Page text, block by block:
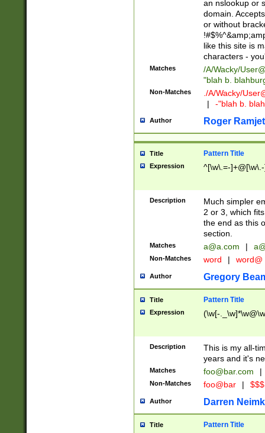
5])|(2[0-4][0-
Za-z\-]+))$
an nslookup or
domain.
or without
like this site is
characters -
Matches /A/Wacky/
"blah b.
Non-Matches ./A/Wacky/
|
-"blah b.
Author Roger Ramjet
Title Pattern Title
Expression ^[\w\.=-
Description
Much simpler
2 or 3, which
the end as this
section.
Matches a@a.com |
Non-Matches word | word@
Author Gregory
Title Pattern Title
Expression (\w[-
Description
This is my all-
years and it's
Matches foo@bar.com |
Non-Matches foo@bar |
Author Darren
Title Pattern Title